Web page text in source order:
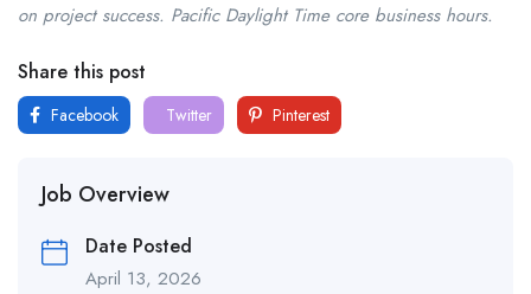
on project success. Pacific Daylight Time core business hours.
Share this post
Facebook Twitter Pinterest
Job Overview
Date Posted
April 13, 2026